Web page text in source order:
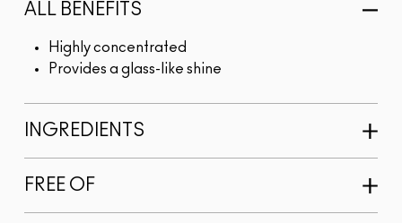
ALL BENEFITS
Highly concentrated
Provides a glass-like shine
INGREDIENTS
FREE OF